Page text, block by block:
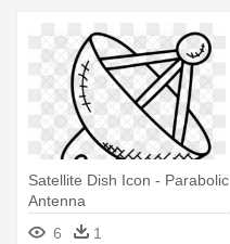
Satellite Dish Icon - Parabolic
Antenna
6
1